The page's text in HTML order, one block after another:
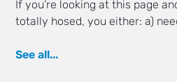
If you’re looking at this page
totally hosed, you either: a)
See all...